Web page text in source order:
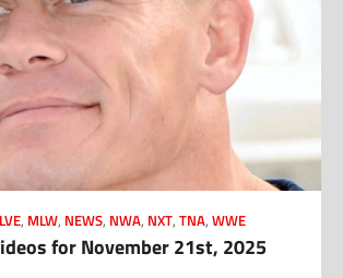
, MLW, NEWS, NWA, NXT, TNA, WWE
for November 21st, 2025